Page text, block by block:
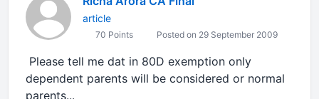
article
70 Points Posted on 29 September 2009
Please tell me dat in 80D exemption only
dependent parents will be considered or normal
parents...